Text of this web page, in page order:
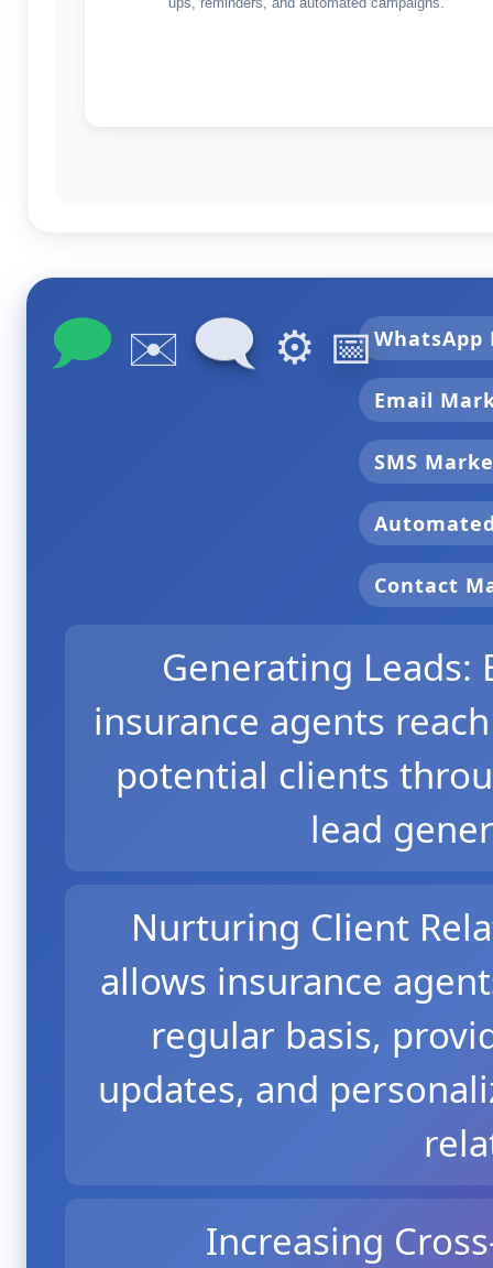
🗩 ✉️ 🗨 ⚙️ 📅
Email
SMS
Contact
Generating
insurance agents
potential clients
lead
Nurturing Client
allows insurance
regular basis,
updates, and
Increasing